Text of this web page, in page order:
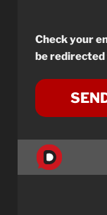
Check your
be redirected